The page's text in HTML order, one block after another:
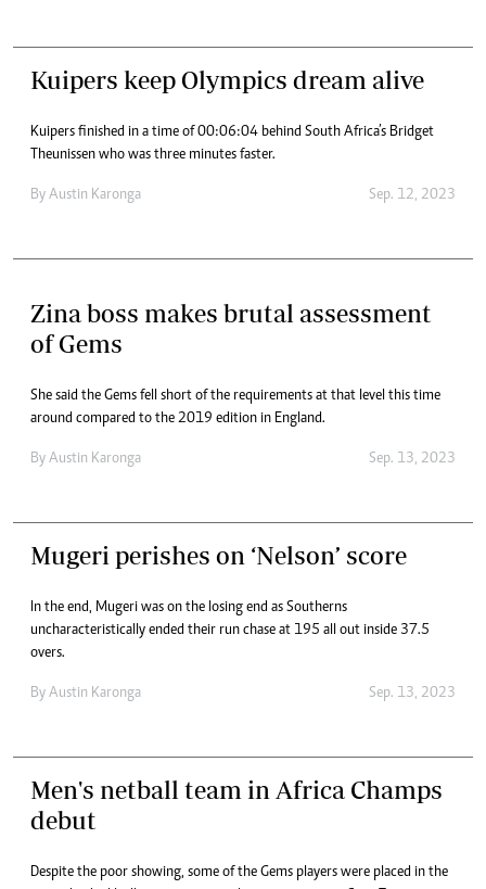
Kuipers keep Olympics dream alive
Kuipers finished in a time of 00:06:04 behind South Africa’s Bridget
Theunissen who was three minutes faster.
By Austin Karonga Sep. 12, 2023
Zina boss makes brutal assessment
of Gems
She said the Gems fell short of the requirements at that level this time
around compared to the 2019 edition in England.
By Austin Karonga Sep. 13, 2023
Mugeri perishes on ‘Nelson’ score
In the end, Mugeri was on the losing end as Southerns
uncharacteristically ended their run chase at 195 all out inside 37.5
overs.
By Austin Karonga Sep. 13, 2023
Men's netball team in Africa Champs
debut
Despite the poor showing, some of the Gems players were placed in the